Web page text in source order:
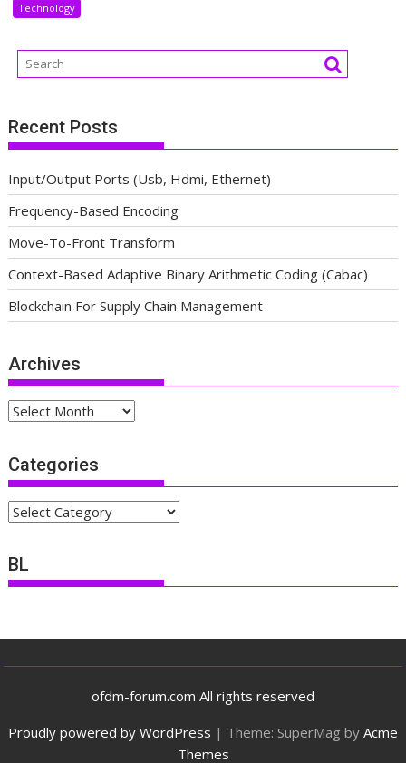
Technology
Recent Posts
Input/Output Ports (Usb, Hdmi, Ethernet)
Frequency-Based Encoding
Move-To-Front Transform
Context-Based Adaptive Binary Arithmetic Coding (Cabac)
Blockchain For Supply Chain Management
Archives
Archives
Categories
Categories
BL
ofdm-forum.com All rights reserved
Proudly powered by WordPress | Theme: SuperMag by Acme
Themes